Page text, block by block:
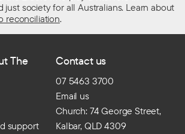
just society for all Australians. Learn about
reconciliation.
The
support
Contact us
07 5463 3700
Email us
Church: 74 George Street,
Kalbar, QLD 4309